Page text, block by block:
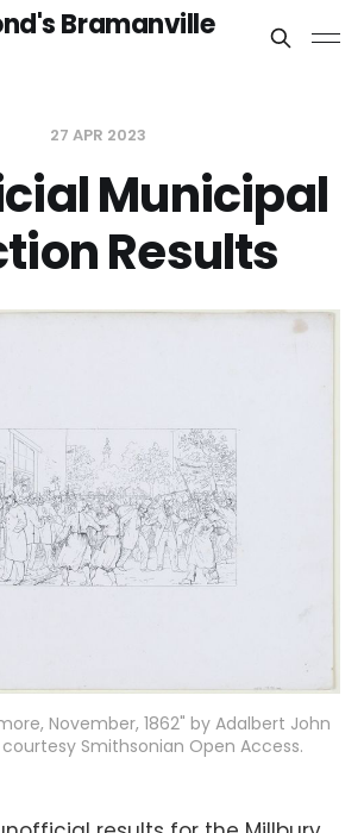
Bramanville
27 APR 2023
Municipal
Results
November, 1862" by Adalbert John
Smithsonian Open Access.